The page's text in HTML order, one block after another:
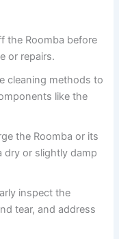
the Roomba before
or repairs.
cleaning methods to
like the
the Roomba or its
dry or slightly damp
inspect the
tear, and address